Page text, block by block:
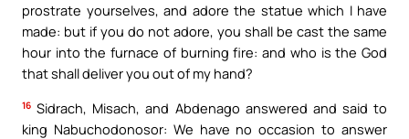
prostrate yourselves, and adore the statue which I have
made: but if you do not adore, you shall be cast the same
hour into the furnace of burning fire: and who is the God
that shall deliver you out of my hand?
16 Sidrach, Misach, and Abdenago answered and said to
king Nabuchodonosor: We have no occasion to answer